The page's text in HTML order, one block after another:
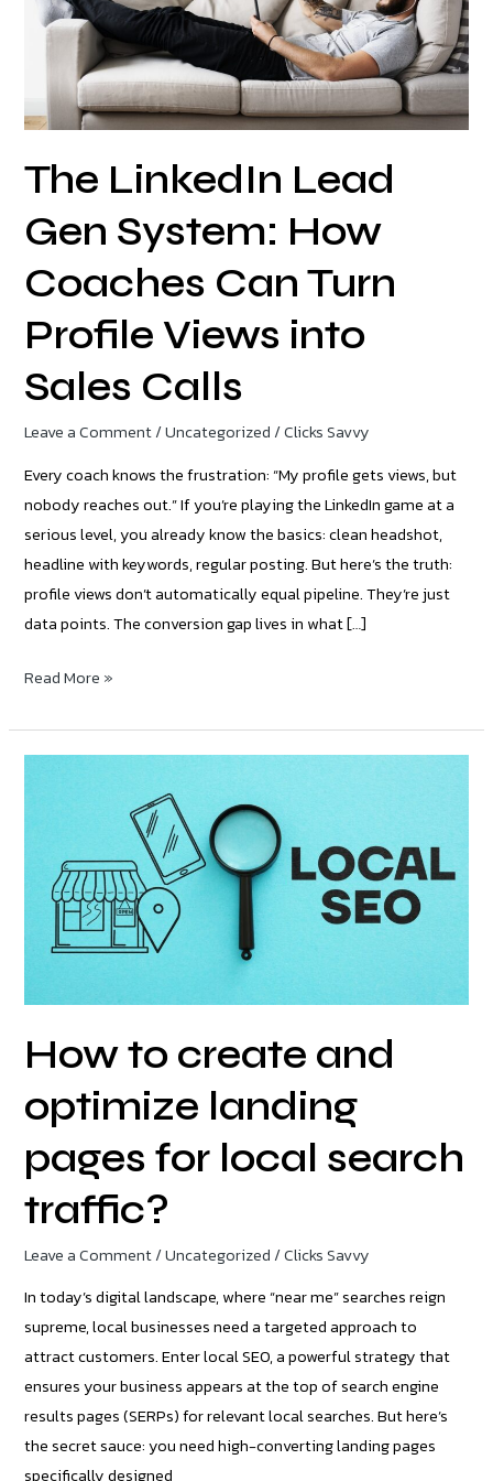
The LinkedIn Lead
Gen System: How
Coaches Can Turn
Profile Views into
Sales Calls
Leave a Comment/Uncategorized /Clicks Savvy
Every coach knows the frustration: “My profile gets views, but
nobody reaches out.” If you’re playing the LinkedIn game at a
serious level, you already know the basics: clean headshot,
headline with keywords, regular posting. But here’s the truth:
profile views don’t automatically equal pipeline. They’re just
data points. The conversion gap lives in what […]
Coaches
Turn
Profile
into
Calls
Read More »
How to create and
optimize landing
pages for local search
traffic?
Leave a Comment/Uncategorized /Clicks Savvy
In today’s digital landscape, where “near me” searches reign
supreme, local businesses need a targeted approach to
attract customers. Enter local SEO, a powerful strategy that
ensures your business appears at the top of search engine
results pages (SERPs) for relevant local searches. But here’s
the secret sauce: you need high-converting landing pages
specifically designed
optimize
landing
pages
local
search
traffic?